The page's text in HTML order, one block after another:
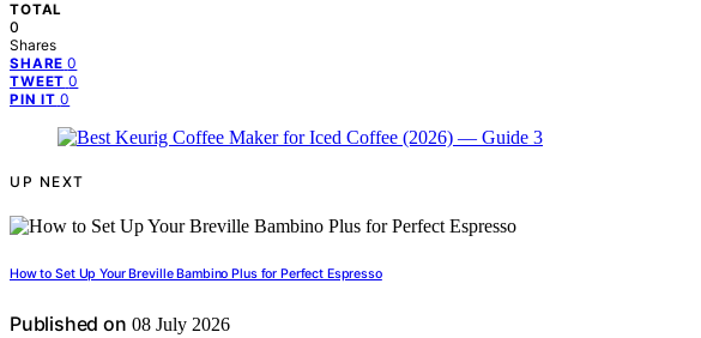
TOTAL
0
Shares
SHARE 0
TWEET 0
PIN IT 0
UP NEXT
How to Set Up Your Breville Bambino Plus for Perfect Espresso
Published on 08 July 2026